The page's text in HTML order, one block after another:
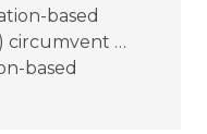
based
circumvent …
based